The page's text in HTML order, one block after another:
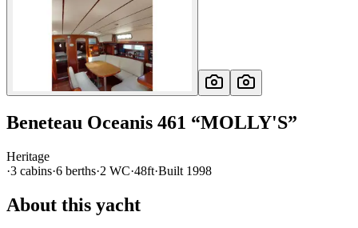
Beneteau Oceanis 461 “MOLLY'S”
Heritage
·3 cabins·6 berths·2 WC·48ft·Built 1998
About this yacht